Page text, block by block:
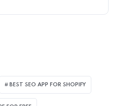
BEST SEO APP FOR SHOPIFY​